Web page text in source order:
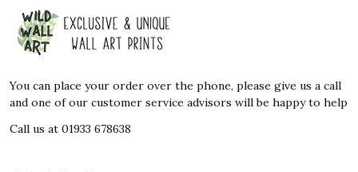
Footer
Start
You can place your order over the phone, please give us a call
and one of our customer service advisors will be happy to help
Call us at 01933 678638